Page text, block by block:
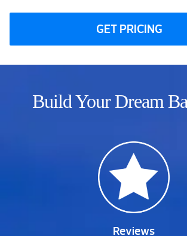
GET PRICING
Build Your Dream
Reviews